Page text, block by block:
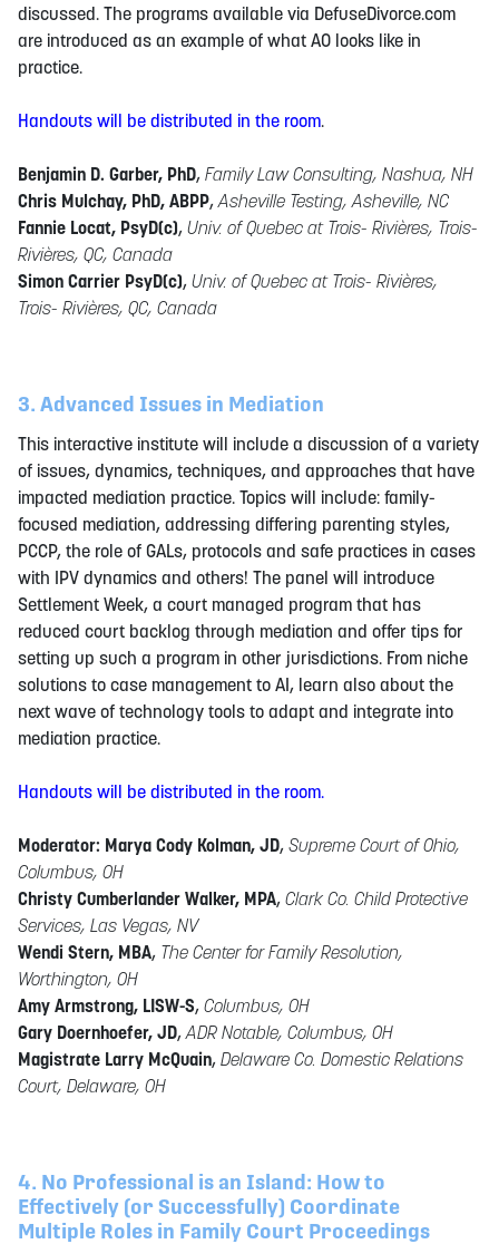
discussed. The programs available via DefuseDivorce.com
are introduced as an example of what AO looks like in
practice.
Handouts will be distributed in the room.
Benjamin D. Garber, PhD, Family Law Consulting, Nashua, NH
Chris Mulchay, PhD, ABPP,Asheville Testing, Asheville, NC
Fannie Locat, PsyD(c), Univ. of Quebec at Trois- Rivières, Trois-
Rivières, QC, Canada
Simon Carrier PsyD(c), Univ. of Quebec at Trois- Rivières,
Trois- Rivières, QC, Canada
3. Advanced Issues in Mediation
This interactive institute will include a discussion of a variety
of issues, dynamics, techniques, and approaches that have
impacted mediation practice. Topics will include: family-
focused mediation, addressing differing parenting styles,
PCCP, the role of GALs, protocols and safe practices in cases
with IPV dynamics and others! The panel will introduce
Settlement Week, a court managed program that has
reduced court backlog through mediation and offer tips for
setting up such a program in other jurisdictions. From niche
solutions to case management to AI, learn also about the
next wave of technology tools to adapt and integrate into
mediation practice.
Handouts will be distributed in the room.
Moderator: Marya Cody Kolman, JD, Supreme Court of Ohio,
Columbus, OH
Christy Cumberlander Walker, MPA, Clark Co. Child Protective
Services, Las Vegas, NV
Wendi Stern, MBA, The Center for Family Resolution,
Worthington, OH
Amy Armstrong, LISW-S, Columbus, OH
Gary Doernhoefer, JD,ADR Notable, Columbus, OH
Magistrate Larry McQuain, Delaware Co. Domestic Relations
Court, Delaware, OH
4. No Professional is an Island: How to
Effectively (or Successfully) Coordinate
Multiple Roles in Family Court Proceedings